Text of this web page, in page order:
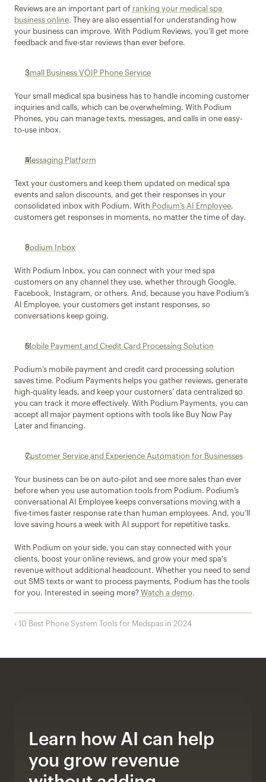
Reviews are an important part of ranking your medical spa
business online. They are also essential for understanding how
your business can improve. With Podium Reviews, you’ll get more
feedback and five-star reviews than ever before.
Small Business VOIP Phone Service
Your small medical spa business has to handle incoming customer
inquiries and calls, which can be overwhelming. With Podium
Phones, you can manage texts, messages, and calls in one easy-
to-use inbox.
Messaging Platform
Text your customers and keep them updated on medical spa
events and salon discounts, and get their responses in your
consolidated inbox with Podium. With Podium’s AI Employee,
customers get responses in moments, no matter the time of day.
Podium Inbox
With Podium Inbox, you can connect with your med spa
customers on any channel they use, whether through Google,
Facebook, Instagram, or others. And, because you have Podium’s
AI Employee, your customers get instant responses, so
conversations keep going.
Mobile Payment and Credit Card Processing Solution
Podium’s mobile payment and credit card processing solution
saves time. Podium Payments helps you gather reviews, generate
high-quality leads, and keep your customers’ data centralized so
you can track it more effectively. With Podium Payments, you can
accept all major payment options with tools like Buy Now Pay
Later and financing.
Customer Service and Experience Automation for Businesses
Your business can be on auto-pilot and see more sales than ever
before when you use automation tools from Podium. Podium’s
conversational AI Employee keeps conversations moving with a
five-times faster response rate than human employees. And, you’ll
love saving hours a week with AI support for repetitive tasks.
With Podium on your side, you can stay connected with your
clients, boost your online reviews, and grow your med spa's
revenue without additional headcount. Whether you need to send
out SMS texts or want to process payments, Podium has the tools
for you. Interested in seeing more? Watch a demo.
‹ 10 Best Phone System Tools for Medspas in 2024
Learn how AI can help
you grow revenue